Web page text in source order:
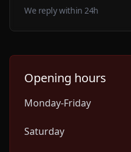
We reply within 24h
Opening hours
Monday-Friday
Saturday